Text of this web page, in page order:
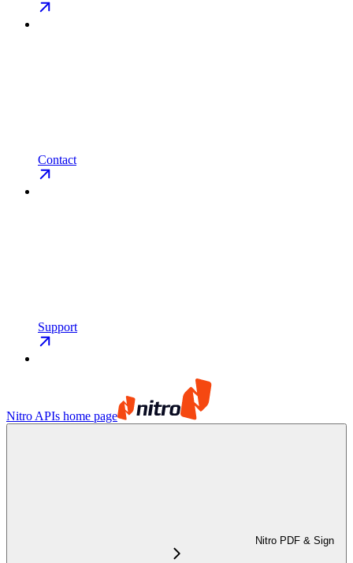
Contact
Support
Nitro APIs home page
Nitro PDF & Sign